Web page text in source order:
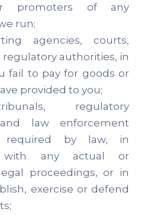
promoters of any
run;
agencies, courts,
authorities, in
fail to pay for goods or
provided to you;
regulatory
law enforcement
required by law, in
with any actual or
proceedings, or in
exercise or defend